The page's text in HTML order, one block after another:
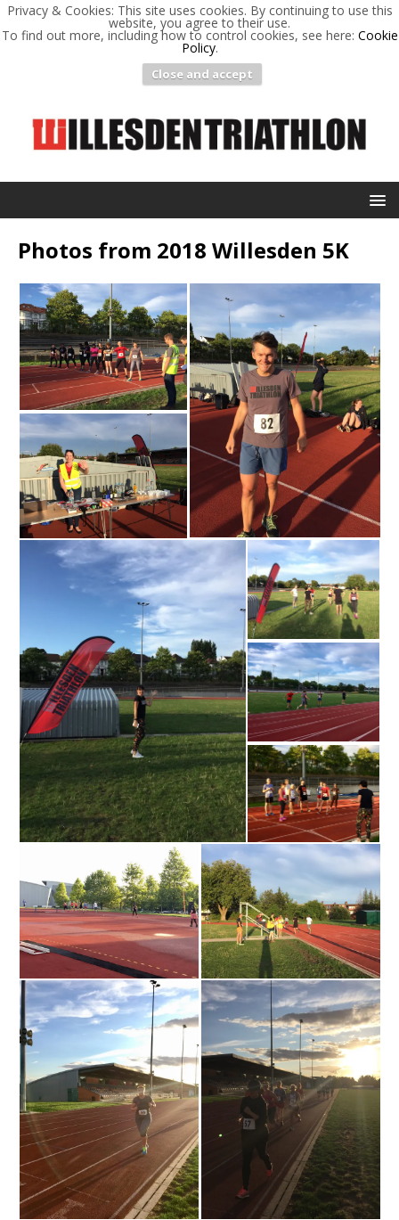
Privacy & Cookies: This site uses cookies. By continuing to use this
website, you agree to their use.
To find out more, including how to control cookies, see here: Cookie
Policy.
Close and accept
Photos from 2018 Willesden 5K